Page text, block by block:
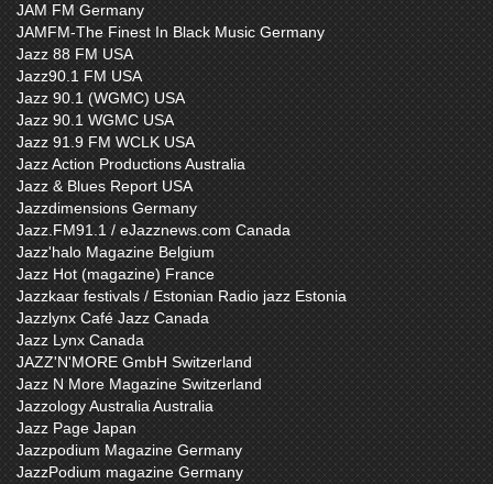
JAM FM Germany
JAMFM-The Finest In Black Music Germany
Jazz 88 FM USA
Jazz90.1 FM USA
Jazz 90.1 (WGMC) USA
Jazz 90.1 WGMC USA
Jazz 91.9 FM WCLK USA
Jazz Action Productions Australia
Jazz & Blues Report USA
Jazzdimensions Germany
Jazz.FM91.1 / eJazznews.com Canada
Jazz'halo Magazine Belgium
Jazz Hot (magazine) France
Jazzkaar festivals / Estonian Radio jazz Estonia
Jazzlynx Café Jazz Canada
Jazz Lynx Canada
JAZZ'N'MORE GmbH Switzerland
Jazz N More Magazine Switzerland
Jazzology Australia Australia
Jazz Page Japan
Jazzpodium Magazine Germany
JazzPodium magazine Germany